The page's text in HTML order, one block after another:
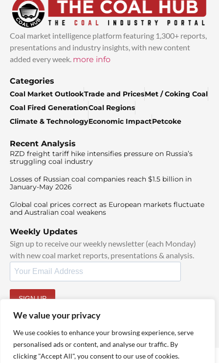
We value your privacy
We use cookies to enhance your browsing experience, serve
personalised ads or content, and analyse our traffic. By
clicking "Accept All", you consent to our use of cookies.
Coal market intelligence platform featuring 1,300+ reports,
presentations and industry insights, with new content
added every week. more info
Categories
Coal Market OutlookTrade and PricesMet / Coking Coal
Coal Fired GenerationCoal Regions
Climate & TechnologyEconomic ImpactPetcoke
Recent Analysis
RZD freight tariff hike intensifies pressure on Russia’s
struggling coal industry
Losses of Russian coal companies reach $1.5 billion in
January-May 2026
Global coal prices correct as European markets fluctuate
and Australian coal weakens
Weekly Updates
Sign up to receive our weekly newsletter (each Monday)
with new coal market reports, presentations & analysis.
SIGN UP